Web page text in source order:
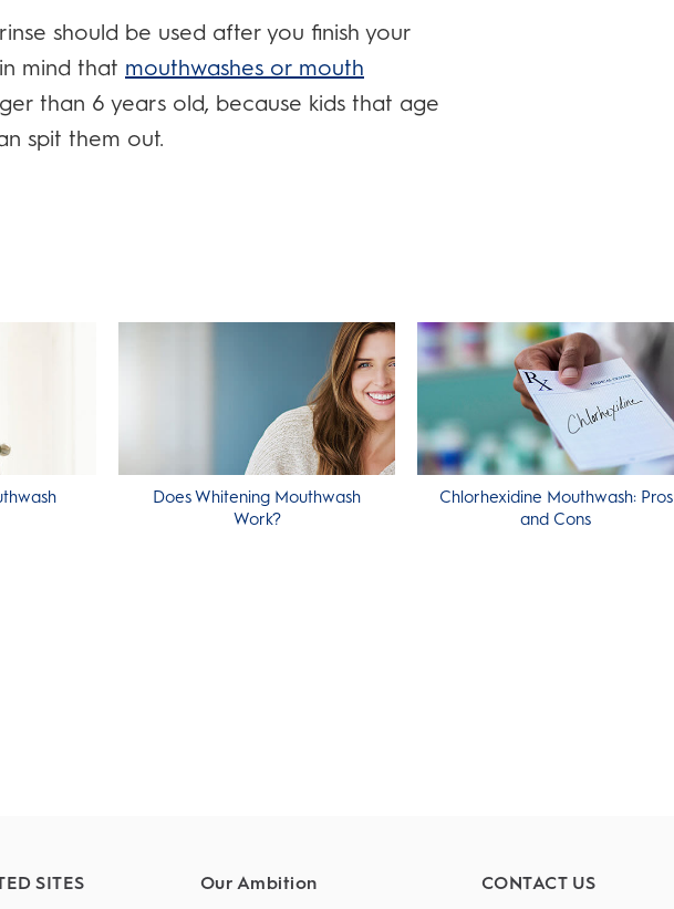
should be used after you finish your
mind that mouthwashes or mouth
than 6 years old, because kids that age
spit them out.
Does Whitening Mouthwash
Work?
Chlorhexidine Mouthwash: Pros
and Cons
SITES Our Ambition CONTACT US